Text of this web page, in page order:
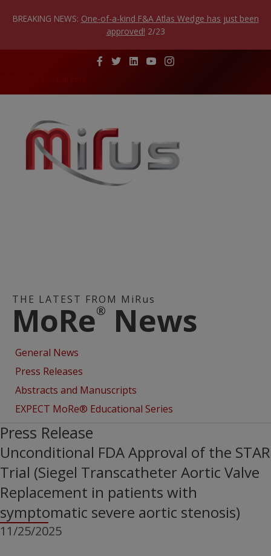
BREAKING NEWS: One-of-a-kind F&A Atlas Wedge has just been
approved! 2/23
THE LATEST FROM MiRus
MoRe® News
General News
Press Releases
Abstracts and Manuscripts
EXPECT MoRe® Educational Series
Press Release
Unconditional FDA Approval of the STAR
Trial (Siegel Transcatheter Aortic Valve
Replacement in patients with
symptomatic severe aortic stenosis)
11/25/2025